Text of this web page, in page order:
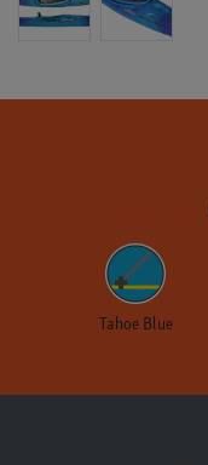
Tahoe Blue